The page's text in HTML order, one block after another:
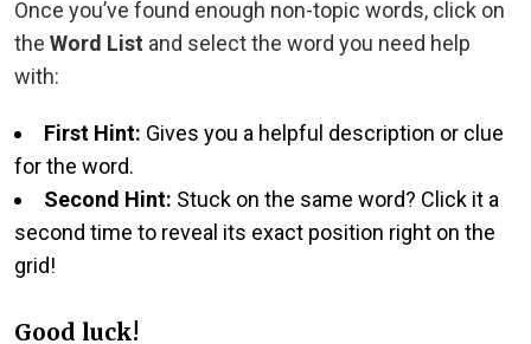
Once you’ve found enough non-topic words, click on
the Word List and select the word you need help
with:
First Hint: Gives you a helpful description or clue
for the word.
Second Hint: Stuck on the same word? Click it a
second time to reveal its exact position right on the
grid!
Good luck!